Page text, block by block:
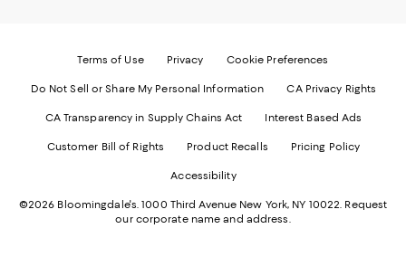
Terms of Use Privacy Cookie Preferences
Do Not Sell or Share My Personal Information CA Privacy Rights
CA Transparency in Supply Chains Act Interest Based Ads
Customer Bill of Rights Product Recalls Pricing Policy
Accessibility
©2026 Bloomingdale's. 1000 Third Avenue New York, NY 10022. Request
our corporate name and address.